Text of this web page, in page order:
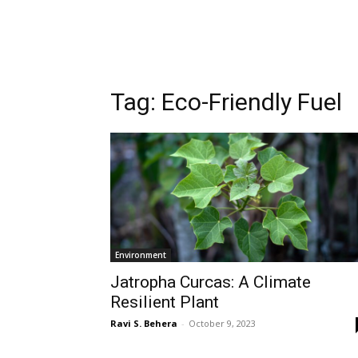
Tag: Eco-Friendly Fuel
Environment
Jatropha Curcas: A Climate
Resilient Plant
Ravi S. Behera - October 9, 2023